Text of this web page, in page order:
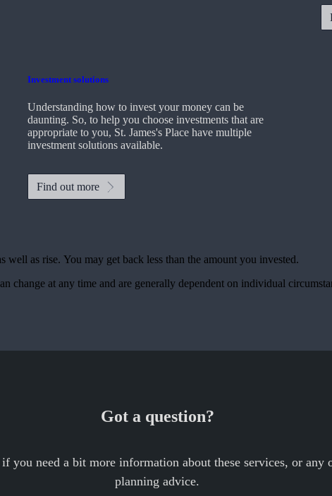
Investment solutions
Understanding how to invest your money can be
daunting. So, to help you choose investments that are
appropriate to you, St. James's Place have multiple
investment solutions available.
Find out more
well as rise. You may get back less than the amount you invested.
change at any time and are generally dependent on individual
Got a question?
you need a bit more information about these services, or any
planning advice.